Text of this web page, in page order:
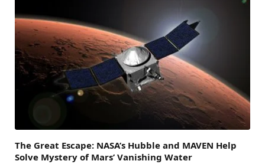
The Great Escape: NASA’s Hubble and MAVEN Help
Solve Mystery of Mars’ Vanishing Water